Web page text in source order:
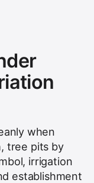
when
tree pits by
irrigation
establishment